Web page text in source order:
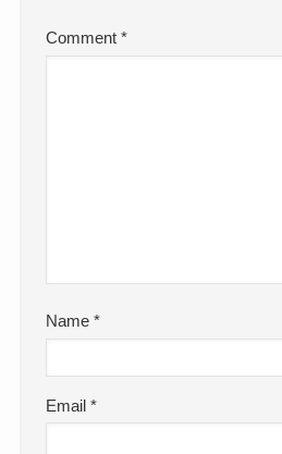
Comment*
Name*
Email*